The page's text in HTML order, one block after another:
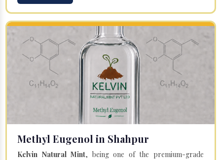
Methyl Eugenol in Shahpur
Kelvin Natural Mint, being one of the premium-grade